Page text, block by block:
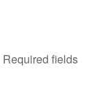
Required fields